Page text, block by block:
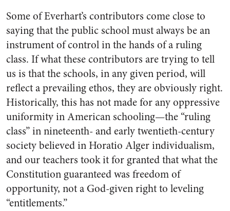
Some of Everhart’s contributors come close to
saying that the public school must always be an
instrument of control in the hands of a ruling
class. If what these contributors are trying to tell
us is that the schools, in any given period, will
reflect a prevailing ethos, they are obviously right.
Historically, this has not made for any oppressive
uniformity in American schooling—the “ruling
class” in nineteenth- and early twentieth-century
society believed in Horatio Alger individualism,
and our teachers took it for granted that what the
Constitution guaranteed was freedom of
opportunity, not a God-given right to leveling
“entitlements.”